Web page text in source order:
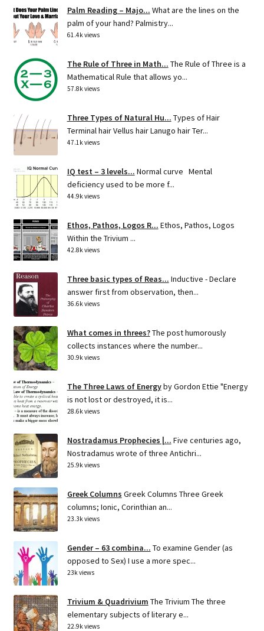
Palm Reading – Majo... What are the lines on the
palm of your hand? Palmistry...
61.4k views
The Rule of Three in Math... The Rule of Three is a
Mathematical Rule that allows yo...
57.8k views
Three Types of Natural Hu... Types of Hair
Terminal hair Vellus hair Lanugo hair Ter...
47.1k views
IQ test – 3 levels... Normal curve Mental
deficiency used to be more f...
44.9k views
Ethos, Pathos, Logos R... Ethos, Pathos, Logos
Within the Trivium ...
42.8k views
Three basic types of Reas... Inductive - Declare
answer first from observation, then...
36.6k views
What comes in threes?The post humorously
collects instances where the number...
30.9k views
The Three Laws of Energyby Gordon Ettie "Energy
is not lost or destroyed, it is...
28.6k views
Nostradamus Prophecies |... Five centuries ago,
Nostradamus wrote of three Antichri...
25.9k views
Greek Columns Greek Columns Three Greek
columns; Ionic, Corinthian an...
23.3k views
Gender – 63 combina... To examine Gender (as
opposed to Sex) I use a more spec...
23k views
Trivium & Quadrivium The Trivium The three
elementary subjects of literary e...
22.9k views